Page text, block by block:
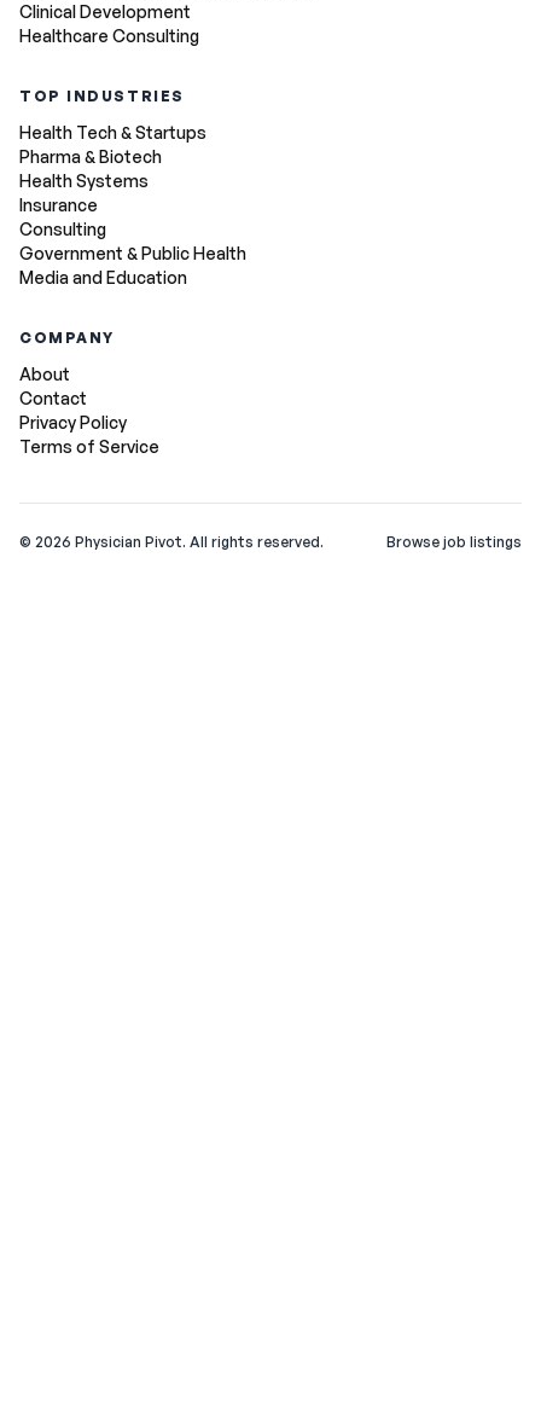
Clinical Development
Healthcare Consulting
TOP INDUSTRIES
Health Tech & Startups
Pharma & Biotech
Health Systems
Insurance
Consulting
Government & Public Health
Media and Education
COMPANY
About
Contact
Privacy Policy
Terms of Service
© 2026 Physician Pivot. All rights reserved. Browse job listings